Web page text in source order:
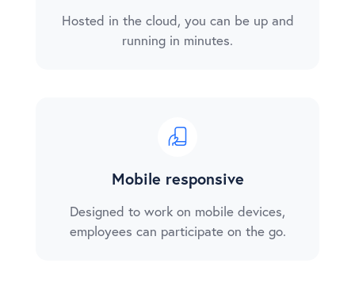
Hosted in the cloud, you can be up and
running in minutes.
Mobile responsive
Designed to work on mobile devices,
employees can participate on the go.